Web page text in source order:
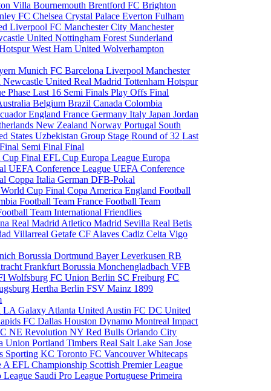
VillaBournemouthBrentford FCBrighton
FCChelseaCrystal PalaceEvertonFulham
Liverpool FCManchester CityManchester
UnitedNottingham Forest Sunderland
West Ham UnitedWolverhampton
MunichFC BarcelonaLiverpoolManchester
Newcastle UnitedReal MadridTottenham Hotspur
PhaseLast 16 Semi FinalsPlay OffsFinal
BelgiumBrazilCanadaColombia
EnglandFranceGermanyItalyJapanJordan
New ZealandNorwayPortugal South
StatesUzbekistanGroup StageRound of 32Last
Semi FinalFinal
Cup FinalEFL CupEuropa LeagueEuropa
UEFA Conference LeagueUEFA Conference
Coppa ItaliaGerman DFB-Pokal
World Cup FinalCopa AmericaEngland Football
Football TeamFrance Football Team
TeamInternational Friendlies
Real Madrid Atletico Madrid SevillaReal Betis
VillarrealGetafe CF AlavesCadizCelta Vigo
Borussia DortmundBayer LeverkusenRB
FrankfurtBorussia MonchengladbachVFB
WolfsburgFC Union Berlin SC FreiburgFC
Hertha BerlinFSV Mainz 1899
LA Galaxy Atlanta United Austin FCDC United
FC DallasHouston DynamoMontreal Impact
NE RevolutionNY Red BullsOrlando City
UnionPortland TimbersReal Salt Lake San Jose
Sporting KCToronto FCVancouver Whitecaps
AEFL Championship Scottish Premier League
League Saudi Pro LeaguePortuguese Primeira